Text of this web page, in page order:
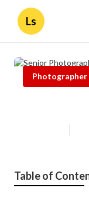
Ls
Photographer
Table of